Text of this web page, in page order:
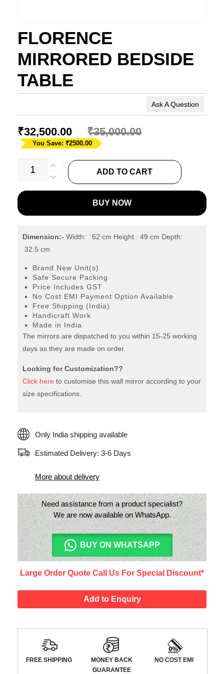
FLORENCE
MIRRORED BEDSIDE
TABLE
Ask A Question
₹35,000.00
₹32,500.00
You Save: ₹2500.00
FLORENCE
MIRRORED
BEDSIDE
TABLE
ADD TO CART
BUY NOW
Dimension:- Width: 62 cm Height : 49 cm Depth:
32.5 cm
Brand New Unit(s)
Safe Secure Packing
Price Includes GST
No Cost EMI Payment Option Available
Free Shipping (India)
Handicraft Work
Made in India
The mirrors are dispatched to you within 15-25 working
days as they are made on order.
Looking for Customization??
Click here to customise this wall mirror according to your
size specifications.
Only India shipping available
Estimated Delivery: 3-6 Days
More about delivery
Need assistance from a product specialist?
We are now available on WhatsApp.
BUY ON WHATSAPP
Large Order Quote Call Us For Special Discount*
Add to Enquiry
FREE SHIPPING
MONEY BACK
GUARANTEE
NO COST EMI